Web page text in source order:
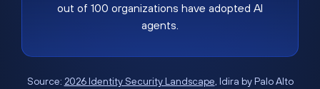
out of 100 organizations have adopted AI
agents.
Source: 2026 Identity Security Landscape, Idira by Palo Alto